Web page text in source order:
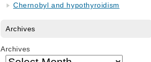
Chernobyl and hypothyroidism
Archives
Archives